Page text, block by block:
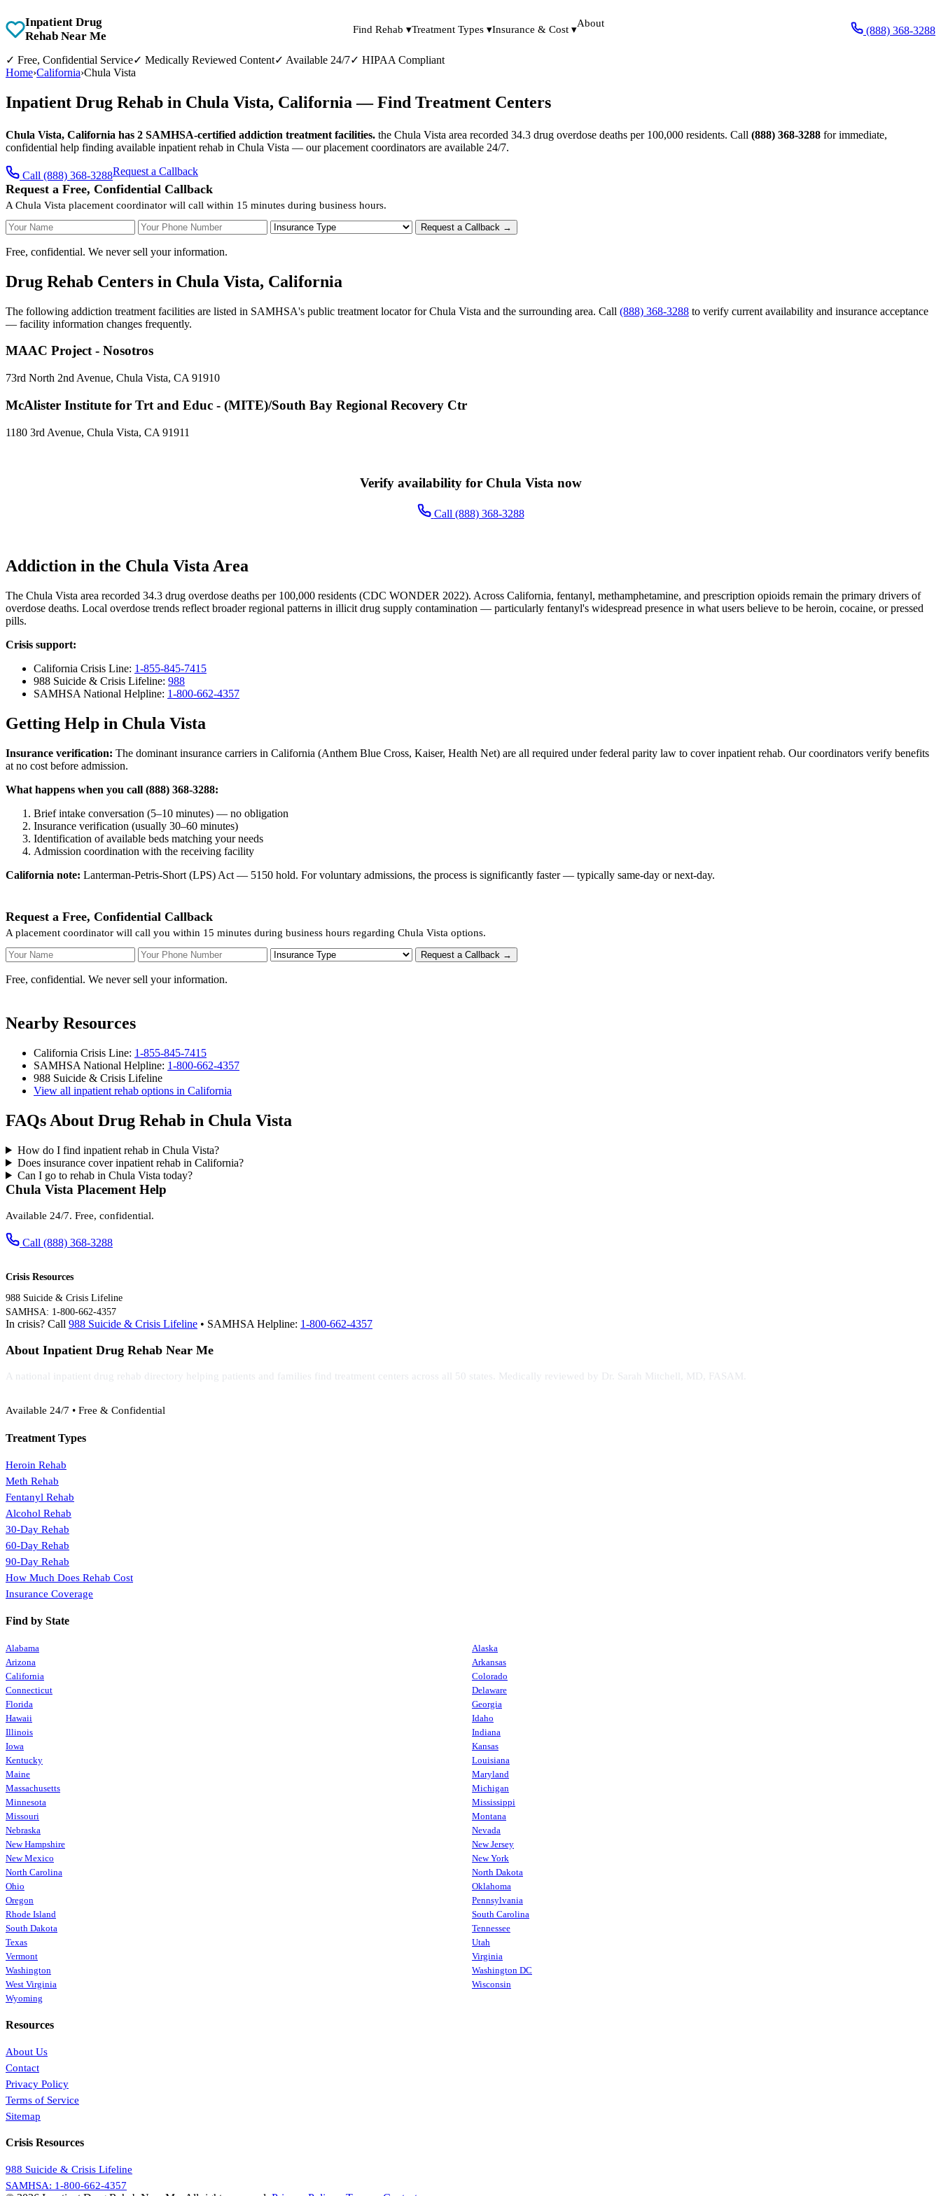
Inpatient Drug
Rehab Near Me
Find Rehab ▾Treatment Types ▾Insurance & Cost ▾
About
(888) 368-3288
✓ Free, Confidential Service✓ Medically Reviewed Content✓ Available 24/7✓ HIPAA Compliant
Home›California›Chula Vista
Inpatient Drug Rehab in Chula Vista, California — Find Treatment Centers
Chula Vista, California has 2 SAMHSA-certified addiction treatment facilities. the Chula Vista area recorded 34.3 drug overdose deaths per 100,000 residents. Call (888) 368-3288 for immediate,
confidential help finding available inpatient rehab in Chula Vista — our placement coordinators are available 24/7.
Call (888) 368-3288Request a Callback
Request a Free, Confidential Callback
A Chula Vista placement coordinator will call within 15 minutes during business hours.
Your Name Your Phone Number Insurance Type Request a Callback →
Free, confidential. We never sell your information.
Drug Rehab Centers in Chula Vista, California
The following addiction treatment facilities are listed in SAMHSA's public treatment locator for Chula Vista and the surrounding area. Call (888) 368-3288 to verify current availability and insurance acceptance
— facility information changes frequently.
MAAC Project - Nosotros
73rd North 2nd Avenue, Chula Vista, CA 91910
McAlister Institute for Trt and Educ - (MITE)/South Bay Regional Recovery Ctr
1180 3rd Avenue, Chula Vista, CA 91911
Verify availability for Chula Vista now
Call (888) 368-3288
Addiction in the Chula Vista Area
The Chula Vista area recorded 34.3 drug overdose deaths per 100,000 residents (CDC WONDER 2022). Across California, fentanyl, methamphetamine, and prescription opioids remain the primary drivers of
overdose deaths. Local overdose trends reflect broader regional patterns in illicit drug supply contamination — particularly fentanyl's widespread presence in what users believe to be heroin, cocaine, or pressed
pills.
Crisis support:
California Crisis Line: 1-855-845-7415
988 Suicide & Crisis Lifeline: 988
SAMHSA National Helpline: 1-800-662-4357
Getting Help in Chula Vista
Insurance verification: The dominant insurance carriers in California (Anthem Blue Cross, Kaiser, Health Net) are all required under federal parity law to cover inpatient rehab. Our coordinators verify benefits
at no cost before admission.
What happens when you call (888) 368-3288:
Brief intake conversation (5–10 minutes) — no obligation
Insurance verification (usually 30–60 minutes)
Identification of available beds matching your needs
Admission coordination with the receiving facility
California note: Lanterman-Petris-Short (LPS) Act — 5150 hold. For voluntary admissions, the process is significantly faster — typically same-day or next-day.
Request a Free, Confidential Callback
A placement coordinator will call you within 15 minutes during business hours regarding Chula Vista options.
Your Name Your Phone Number Insurance Type Request a Callback →
Free, confidential. We never sell your information.
Nearby Resources
California Crisis Line: 1-855-845-7415
SAMHSA National Helpline: 1-800-662-4357
988 Suicide & Crisis Lifeline
View all inpatient rehab options in California
FAQs About Drug Rehab in Chula Vista
How do I find inpatient rehab in Chula Vista?
Does insurance cover inpatient rehab in California?
Can I go to rehab in Chula Vista today?
Chula Vista Placement Help
Available 24/7. Free, confidential.
Call (888) 368-3288
Crisis Resources
988 Suicide & Crisis Lifeline
SAMHSA: 1-800-662-4357
In crisis? Call 988 Suicide & Crisis Lifeline • SAMHSA Helpline: 1-800-662-4357
About Inpatient Drug Rehab Near Me
A national inpatient drug rehab directory helping patients and families find treatment centers across all 50 states. Medically reviewed by Dr. Sarah Mitchell, MD, FASAM.
Available 24/7 • Free & Confidential
Treatment Types
Heroin Rehab
Meth Rehab
Fentanyl Rehab
Alcohol Rehab
30-Day Rehab
60-Day Rehab
90-Day Rehab
How Much Does Rehab Cost
Insurance Coverage
Find by State
Alabama
Alaska
Arizona
Arkansas
California
Colorado
Connecticut
Delaware
Florida
Georgia
Hawaii
Idaho
Illinois
Indiana
Iowa
Kansas
Kentucky
Louisiana
Maine
Maryland
Massachusetts
Michigan
Minnesota
Mississippi
Missouri
Montana
Nebraska
Nevada
New Hampshire
New Jersey
New Mexico
New York
North Carolina
North Dakota
Ohio
Oklahoma
Oregon
Pennsylvania
Rhode Island
South Carolina
South Dakota
Tennessee
Texas
Utah
Vermont
Virginia
Washington
Washington DC
West Virginia
Wisconsin
Wyoming
Resources
About Us
Contact
Privacy Policy
Terms of Service
Sitemap
Crisis Resources
988 Suicide & Crisis Lifeline
SAMHSA: 1-800-662-4357